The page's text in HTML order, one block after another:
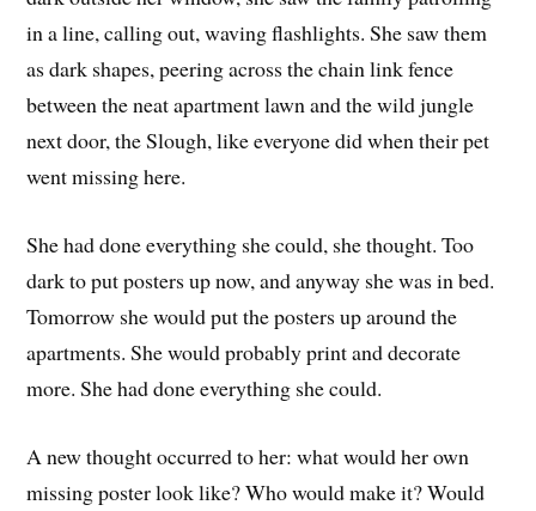
in a line, calling out, waving flashlights. She saw them
as dark shapes, peering across the chain link fence
between the neat apartment lawn and the wild jungle
next door, the Slough, like everyone did when their pet
went missing here.
She had done everything she could, she thought. Too
dark to put posters up now, and anyway she was in bed.
Tomorrow she would put the posters up around the
apartments. She would probably print and decorate
more. She had done everything she could.
A new thought occurred to her: what would her own
missing poster look like? Who would make it? Would